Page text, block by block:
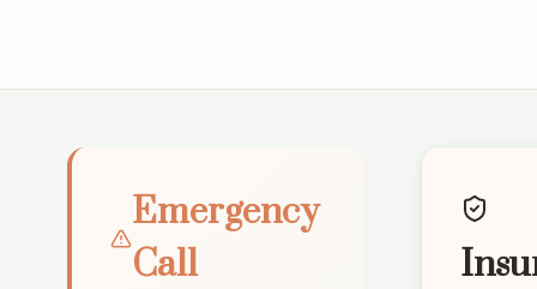
Emergency
Call